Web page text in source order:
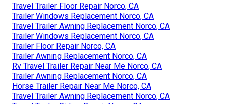
Travel Trailer Floor Repair Norco, CA
Trailer Windows Replacement Norco, CA
Travel Trailer Awning Replacement Norco, CA
Trailer Windows Replacement Norco, CA
Trailer Floor Repair Norco, CA
Trailer Awning Replacement Norco, CA
Rv Travel Trailer Repair Near Me Norco, CA
Trailer Awning Replacement Norco, CA
Horse Trailer Repair Near Me Norco, CA
Travel Trailer Awning Replacement Norco, CA